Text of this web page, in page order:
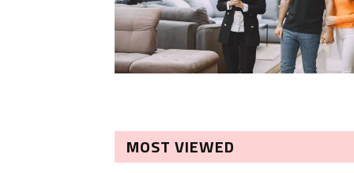
MOST VIEWED